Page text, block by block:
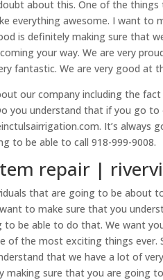
about this. One of the
everything awesome. I want to
is definitely making sure that
your way. We are very
fantastic. We are very good at
our company including the
you understand that if you go
It’s
to be able to call 918-999-9008.
repair |
that are going to be about
to make sure that you
be able to do that. We want
of the most exciting things
that we have a lot of
making sure that you are going